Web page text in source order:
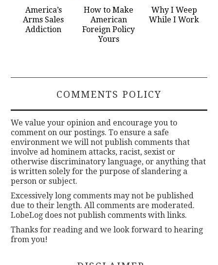
America’s
Arms Sales
Addiction
How to Make
American
Foreign Policy
Yours
Why I Weep
While I Work
COMMENTS POLICY
We value your opinion and encourage you to
comment on our postings. To ensure a safe
environment we will not publish comments that
involve ad hominem attacks, racist, sexist or
otherwise discriminatory language, or anything that
is written solely for the purpose of slandering a
person or subject.
Excessively long comments may not be published
due to their length. All comments are moderated.
LobeLog does not publish comments with links.
Thanks for reading and we look forward to hearing
from you!